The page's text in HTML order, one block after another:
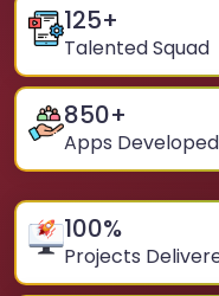
125+
Talented Squad
850+
Apps Developed
100%
Projects